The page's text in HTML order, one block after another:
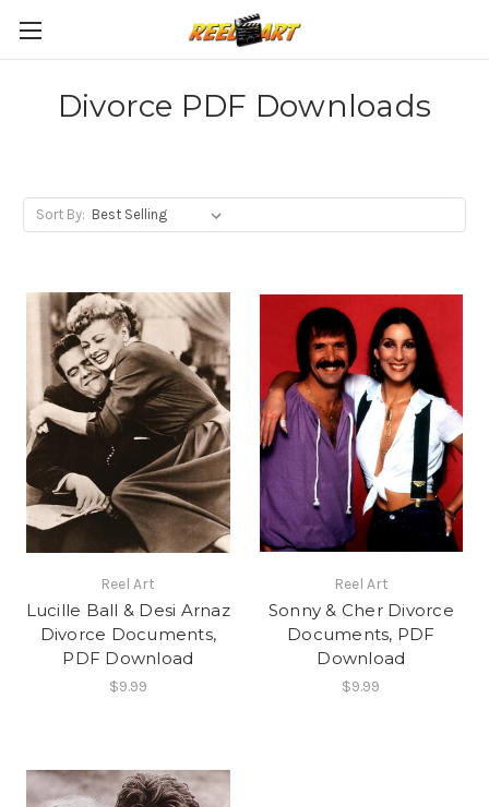
Divorce PDF Downloads
Sort By:
Reel Art
Lucille Ball & Desi Arnaz
Divorce Documents,
PDF Download
$9.99
Reel Art
Sonny & Cher Divorce
Documents, PDF
Download
$9.99